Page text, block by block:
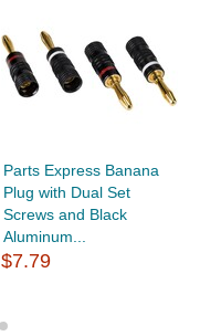
Parts Express Banana
Plug with Dual Set
Screws and Black
Aluminum...
$7.79